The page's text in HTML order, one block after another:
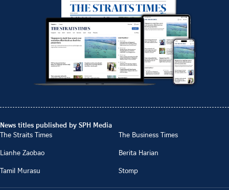
News titles published by SPH Media
The Straits Times
The Business Times
Lianhe Zaobao
Berita Harian
Tamil Murasu
Stomp